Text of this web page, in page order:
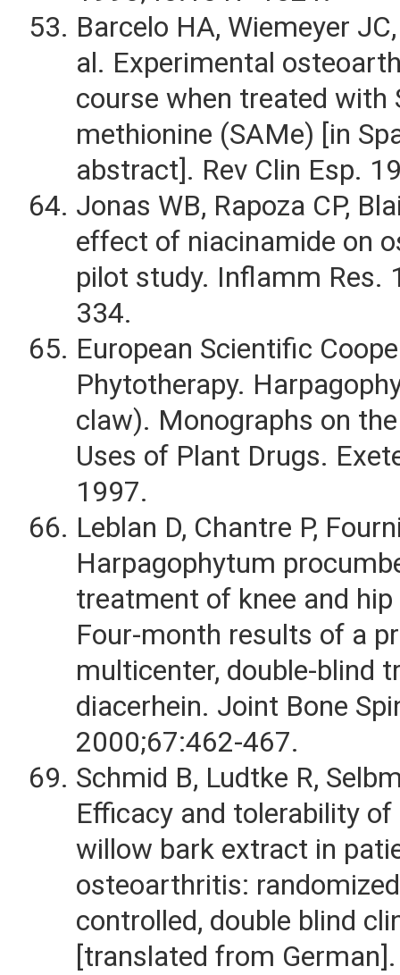
Barcelo HA, Wiemeyer
al. Experimental
course when treated with
methionine (SAMe) [in
abstract]. Rev Clin Esp.
Jonas WB, Rapoza CP,
effect of niacinamide on
pilot study. Inflamm Res.
334.
European Scientific
Phytotherapy.
claw). Monographs on
Uses of Plant Drugs.
1997.
Leblan D, Chantre P,
Harpagophytum
treatment of knee and
Four-month results of a
multicenter, double-blind
diacerhein. Joint Bone
2000;67:462-467.
Schmid B, Ludtke R,
Efficacy and tolerability
willow bark extract in
osteoarthritis:
controlled, double blind
[translated from